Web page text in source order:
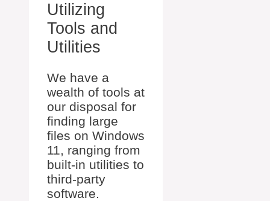
Utilizing
Tools and
Utilities
We have a
wealth of tools at
our disposal for
finding large
files on Windows
11, ranging from
built-in utilities to
third-party
software.